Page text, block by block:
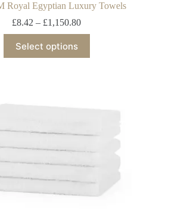
Royal Egyptian Luxury Towels
£8.42 – £1,150.80
Select options